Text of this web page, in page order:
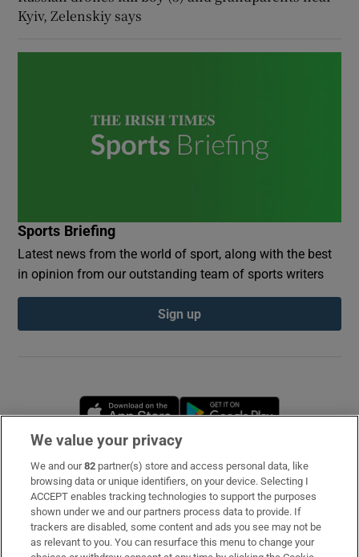
Kyiv, Zelenskiy says
Sports Briefing
Latest news from the world of sport, along with the best
in opinion from our outstanding team of sports writers
Sign up
Opens in new window
Subscribe
Support
About Us
We value your privacy
We and our82 partner(s) store and access personal data, like
browsing data or unique identifiers, on your device. Selecting I
ACCEPT enables tracking technologies to support the purposes
shown under we and our partners process data to provide. If
trackers are disabled, some content and ads you see may not be
as relevant to you. You can resurface this menu to change your